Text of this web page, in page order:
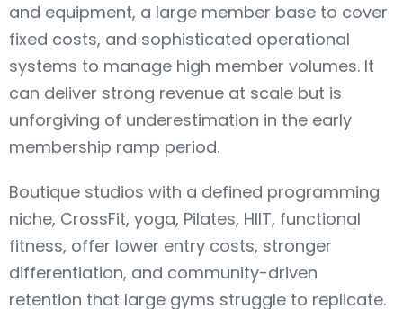
and equipment, a large member base to cover
fixed costs, and sophisticated operational
systems to manage high member volumes. It
can deliver strong revenue at scale but is
unforgiving of underestimation in the early
membership ramp period.
Boutique studios with a defined programming
niche, CrossFit, yoga, Pilates, HIIT, functional
fitness, offer lower entry costs, stronger
differentiation, and community-driven
retention that large gyms struggle to replicate.